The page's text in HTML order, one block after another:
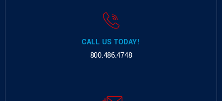
CALL US TODAY!
800.486.4748